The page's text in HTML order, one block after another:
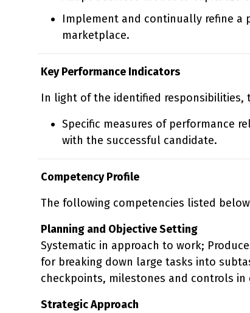
Implement and continually refine a
marketplace.
Key Performance Indicators
In light of the identified responsibilities,
Specific measures of performance
with the successful candidate.
Competency Profile
The following competencies listed
Planning and Objective Setting
Systematic in approach to work;
for breaking down large tasks into
checkpoints, milestones and controls
Strategic Approach